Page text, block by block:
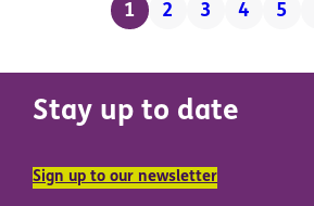
1 2 3 4 5
Stay up to date
Sign up to our newsletter